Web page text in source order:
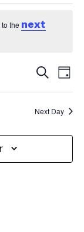
the next
and
Views
Search
Day
Next Day